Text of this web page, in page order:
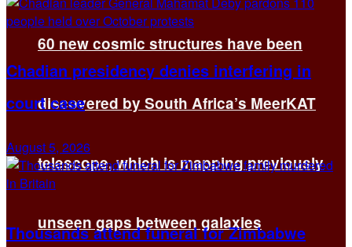
60 new cosmic structures have been
discovered by South Africa’s MeerKAT
telescope, which is mapping previously
unseen gaps between galaxies
Chadian presidency denies interfering in
court case
August 5, 2026
Thousands attend funeral for Zimbabwe